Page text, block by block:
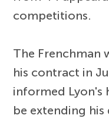
competitions.
The Frenchman
his contract in
informed Lyon's
be extending his